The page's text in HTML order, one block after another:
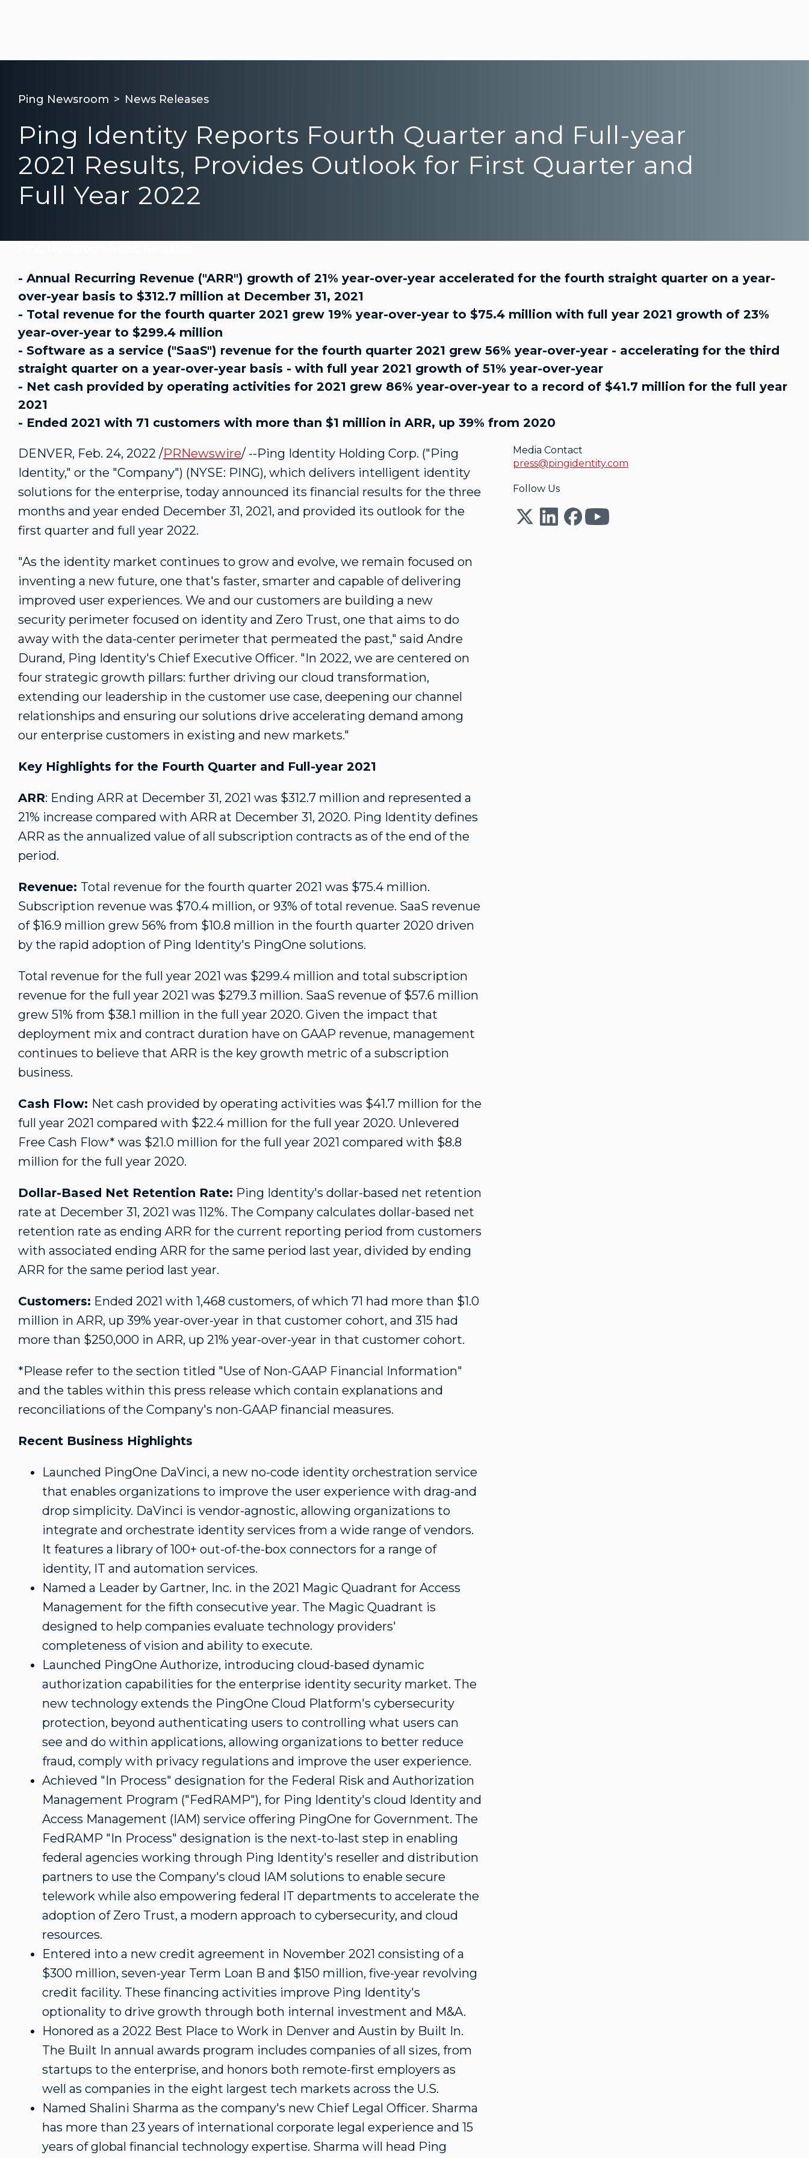
Ping Newsroom News Releases
Ping Identity Reports Fourth Quarter and Full-year
2021 Results, Provides Outlook for First Quarter and
Full Year 2022
- Annual Recurring Revenue ("ARR") growth of 21% year-over-year accelerated for the fourth straight quarter on a year-
over-year basis to $312.7 million at December 31, 2021
- Total revenue for the fourth quarter 2021 grew 19% year-over-year to $75.4 million with full year 2021 growth of 23%
year-over-year to $299.4 million
- Software as a service ("SaaS") revenue for the fourth quarter 2021 grew 56% year-over-year - accelerating for the third
straight quarter on a year-over-year basis - with full year 2021 growth of 51% year-over-year
- Net cash provided by operating activities for 2021 grew 86% year-over-year to a record of $41.7 million for the full year
2021
- Ended 2021 with 71 customers with more than $1 million in ARR, up 39% from 2020
DENVER, Feb. 24, 2022 /PRNewswire/ --Ping Identity Holding Corp. ("Ping
Identity," or the "Company") (NYSE: PING), which delivers intelligent identity
solutions for the enterprise, today announced its financial results for the three
months and year ended December 31, 2021, and provided its outlook for the
first quarter and full year 2022.
"As the identity market continues to grow and evolve, we remain focused on
inventing a new future, one that's faster, smarter and capable of delivering
improved user experiences. We and our customers are building a new
security perimeter focused on identity and Zero Trust, one that aims to do
away with the data-center perimeter that permeated the past," said Andre
Durand, Ping Identity's Chief Executive Officer. "In 2022, we are centered on
four strategic growth pillars: further driving our cloud transformation,
extending our leadership in the customer use case, deepening our channel
relationships and ensuring our solutions drive accelerating demand among
our enterprise customers in existing and new markets."
Key Highlights for the Fourth Quarter and Full-year 2021
ARR: Ending ARR at December 31, 2021 was $312.7 million and represented a
21% increase compared with ARR at December 31, 2020. Ping Identity defines
ARR as the annualized value of all subscription contracts as of the end of the
period.
Revenue: Total revenue for the fourth quarter 2021 was $75.4 million.
Subscription revenue was $70.4 million, or 93% of total revenue. SaaS revenue
of $16.9 million grew 56% from $10.8 million in the fourth quarter 2020 driven
by the rapid adoption of Ping Identity's PingOne solutions.
Total revenue for the full year 2021 was $299.4 million and total subscription
revenue for the full year 2021 was $279.3 million. SaaS revenue of $57.6 million
grew 51% from $38.1 million in the full year 2020. Given the impact that
deployment mix and contract duration have on GAAP revenue, management
continues to believe that ARR is the key growth metric of a subscription
business.
Cash Flow: Net cash provided by operating activities was $41.7 million for the
full year 2021 compared with $22.4 million for the full year 2020. Unlevered
Free Cash Flow* was $21.0 million for the full year 2021 compared with $8.8
million for the full year 2020.
Dollar-Based Net Retention Rate: Ping Identity's dollar-based net retention
rate at December 31, 2021 was 112%. The Company calculates dollar-based net
retention rate as ending ARR for the current reporting period from customers
with associated ending ARR for the same period last year, divided by ending
ARR for the same period last year.
Customers: Ended 2021 with 1,468 customers, of which 71 had more than $1.0
million in ARR, up 39% year-over-year in that customer cohort, and 315 had
more than $250,000 in ARR, up 21% year-over-year in that customer cohort.
*Please refer to the section titled "Use of Non-GAAP Financial Information"
and the tables within this press release which contain explanations and
reconciliations of the Company's non-GAAP financial measures.
Recent Business Highlights
Launched PingOne DaVinci, a new no-code identity orchestration service
that enables organizations to improve the user experience with drag-and
drop simplicity. DaVinci is vendor-agnostic, allowing organizations to
integrate and orchestrate identity services from a wide range of vendors.
It features a library of 100+ out-of-the-box connectors for a range of
identity, IT and automation services.
Named a Leader by Gartner, Inc. in the 2021 Magic Quadrant for Access
Management for the fifth consecutive year. The Magic Quadrant is
designed to help companies evaluate technology providers'
completeness of vision and ability to execute.
Launched PingOne Authorize, introducing cloud-based dynamic
authorization capabilities for the enterprise identity security market. The
new technology extends the PingOne Cloud Platform's cybersecurity
protection, beyond authenticating users to controlling what users can
see and do within applications, allowing organizations to better reduce
fraud, comply with privacy regulations and improve the user experience.
Achieved "In Process" designation for the Federal Risk and Authorization
Management Program ("FedRAMP"), for Ping Identity's cloud Identity and
Access Management (IAM) service offering PingOne for Government. The
FedRAMP "In Process" designation is the next-to-last step in enabling
federal agencies working through Ping Identity's reseller and distribution
partners to use the Company's cloud IAM solutions to enable secure
telework while also empowering federal IT departments to accelerate the
adoption of Zero Trust, a modern approach to cybersecurity, and cloud
resources.
Entered into a new credit agreement in November 2021 consisting of a
$300 million, seven-year Term Loan B and $150 million, five-year revolving
credit facility. These financing activities improve Ping Identity's
optionality to drive growth through both internal investment and M&A.
Honored as a 2022 Best Place to Work in Denver and Austin by Built In.
The Built In annual awards program includes companies of all sizes, from
startups to the enterprise, and honors both remote-first employers as
well as companies in the eight largest tech markets across the U.S.
Named Shalini Sharma as the company's new Chief Legal Officer. Sharma
has more than 23 years of international corporate legal experience and 15
years of global financial technology expertise. Sharma will head Ping
Media Contact
press@pingidentity.com
Follow Us